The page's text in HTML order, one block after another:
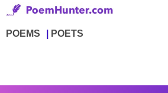
POEMS POETS